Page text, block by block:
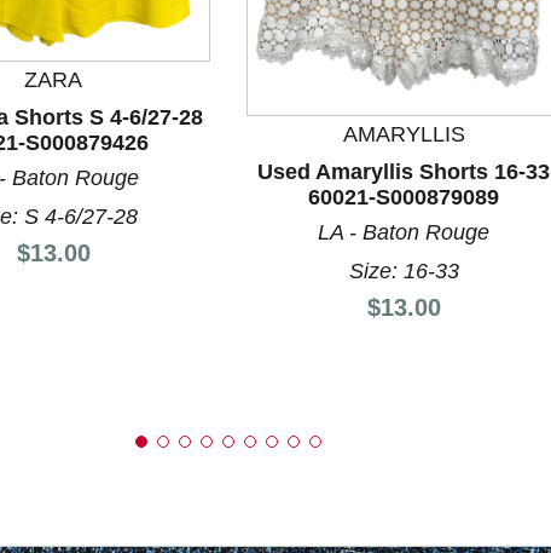
slider arrow buttons to navigate.
ZARA
Shorts S 4-6/27-28
S000879426
Baton Rouge
S 4-6/27-28
Price:
$13.00
AMARYLLIS
Used Amaryllis Shorts 16-33
60021-S000879089
LA - Baton Rouge
Size: 16-33
Price:
$13.00